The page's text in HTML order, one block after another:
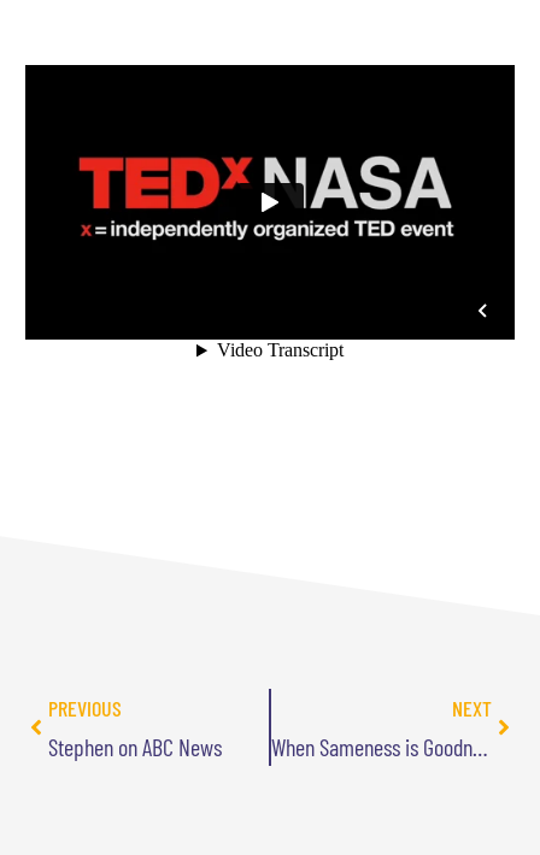
PREVIOUS
Stephen on ABC News
NEXT
When Sameness is Goodness